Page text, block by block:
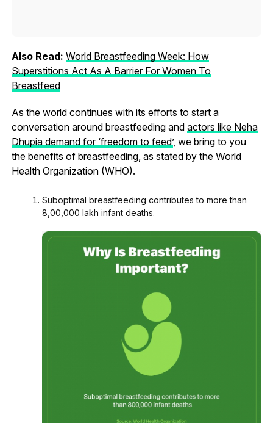
Also Read: World Breastfeeding Week: How
Superstitions Act As A Barrier For Women To
Breastfeed
As the world continues with its efforts to start a
conversation around breastfeeding and actors like Neha
Dhupia demand for ‘freedom to feed’, we bring to you
the benefits of breastfeeding, as stated by the World
Health Organization (WHO).
Suboptimal breastfeeding contributes to more than
8,00,000 lakh infant deaths.